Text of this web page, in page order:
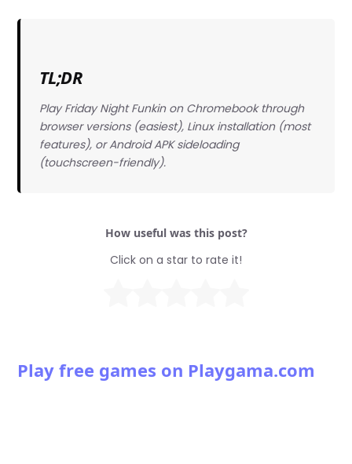
TL;DR
Play Friday Night Funkin on Chromebook through
browser versions (easiest), Linux installation (most
features), or Android APK sideloading
(touchscreen-friendly).
How useful was this post?
Click on a star to rate it!
Play free games on Playgama.com